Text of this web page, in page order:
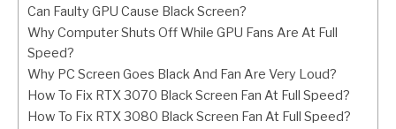
Can Faulty GPU Cause Black Screen?
Why Computer Shuts Off While GPU Fans Are At Full
Speed?
Why PC Screen Goes Black And Fan Are Very Loud?
How To Fix RTX 3070 Black Screen Fan At Full Speed?
How To Fix RTX 3080 Black Screen Fan At Full Speed?